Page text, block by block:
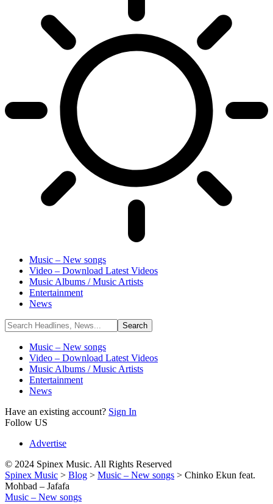
Music – New songs
Video – Download Latest Videos
Music Albums / Music Artists
Entertainment
News
Music – New songs
Video – Download Latest Videos
Music Albums / Music Artists
Entertainment
News
Have an existing account? Sign In
Follow US
Advertise
© 2024 Spinex Music. All Rights Reserved
Spinex Music > Blog > Music – New songs > Chinko Ekun feat.
Mohbad – Jafafa
Music – New songs